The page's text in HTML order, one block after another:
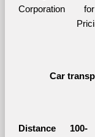
Corporation
for
Car
Distance
100-